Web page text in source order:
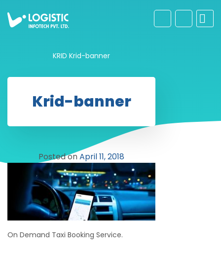
KRID Krid-banner
Krid-banner
Posted onApril 11, 2018
On Demand Taxi Booking Service.